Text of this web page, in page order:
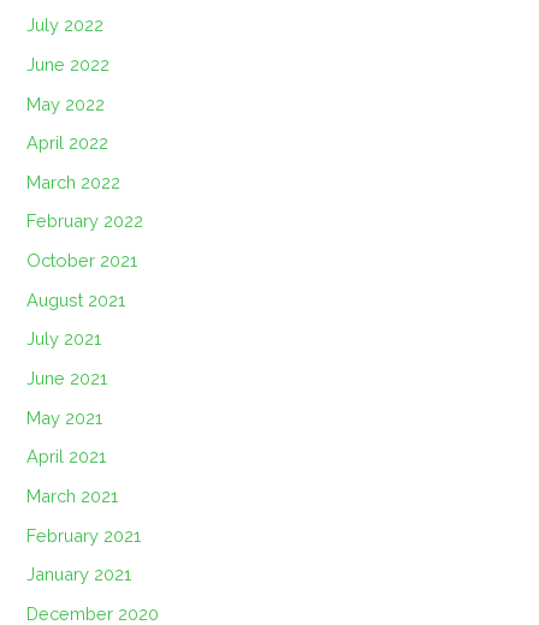
July 2022
June 2022
May 2022
April 2022
March 2022
February 2022
October 2021
August 2021
July 2021
June 2021
May 2021
April 2021
March 2021
February 2021
January 2021
December 2020